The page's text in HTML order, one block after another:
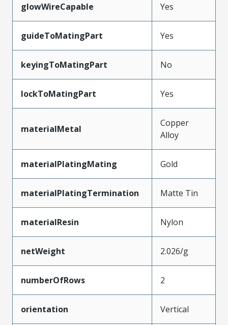
glowWireCapable Yes
guideToMatingPart Yes
keyingToMatingPart No
lockToMatingPart Yes
materialMetal
Copper
Alloy
materialPlatingMating Gold
materialPlatingTermination Matte Tin
materialResin Nylon
netWeight 2.026/g
numberOfRows 2
orientation Vertical